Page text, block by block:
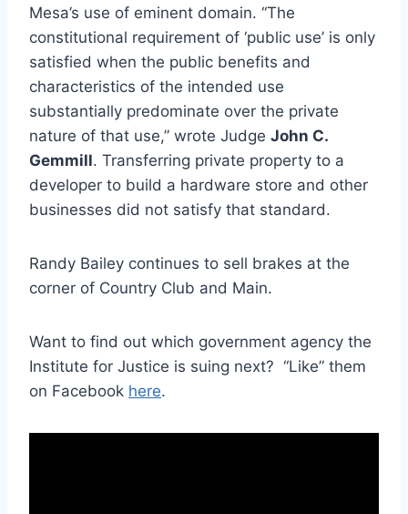
Mesa’s use of eminent domain. “The
constitutional requirement of ‘public use’ is only
satisfied when the public benefits and
characteristics of the intended use
substantially predominate over the private
nature of that use,” wrote Judge John C.
Gemmill. Transferring private property to a
developer to build a hardware store and other
businesses did not satisfy that standard.
Randy Bailey continues to sell brakes at the
corner of Country Club and Main.
Want to find out which government agency the
Institute for Justice is suing next? “Like” them
on Facebook here.